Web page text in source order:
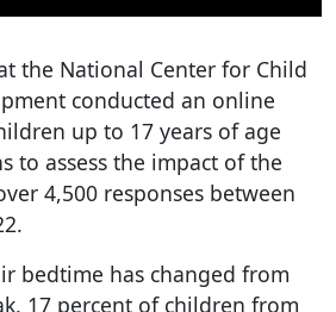
the National Center for Child
conducted an online
up to 17 years of age
to assess the impact of the
4,500 responses between
bedtime has changed from
17 percent of children from